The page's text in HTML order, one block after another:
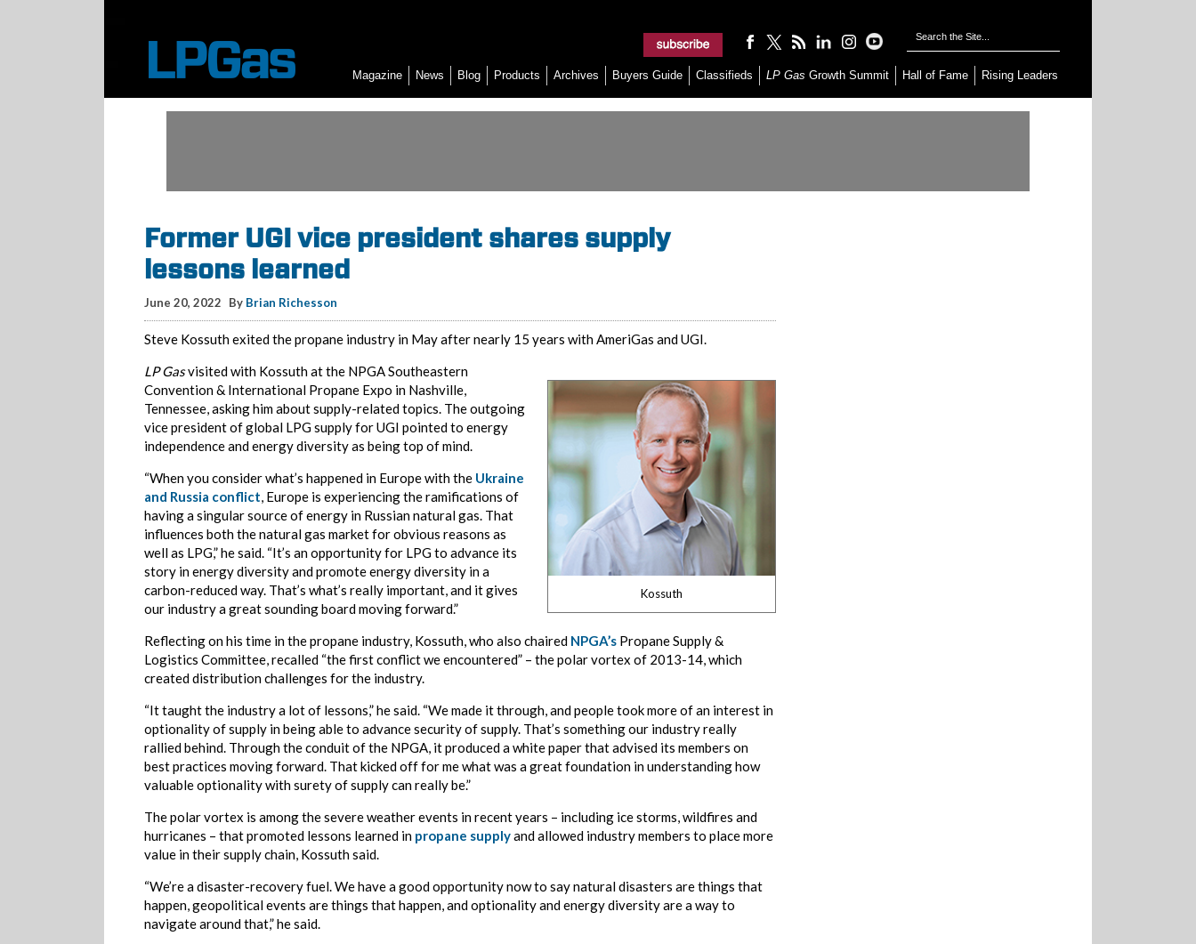
Magazine News Blog Products Archives Buyers Guide Classifieds LP Gas Growth Summit Hall of Fame Rising Leaders
Former UGI vice president shares supply
lessons learned
June 20, 2022 By Brian Richesson
Steve Kossuth exited the propane industry in May after nearly 15 years with AmeriGas and UGI.
Kossuth
LP Gasvisited with Kossuth at the NPGA Southeastern
Convention & International Propane Expo in Nashville,
Tennessee, asking him about supply-related topics. The outgoing
vice president of global LPG supply for UGI pointed to energy
independence and energy diversity as being top of mind.
“When you consider what’s happened in Europe with the Ukraine
and Russia conflict, Europe is experiencing the ramifications of
having a singular source of energy in Russian natural gas. That
influences both the natural gas market for obvious reasons as
well as LPG,” he said. “It’s an opportunity for LPG to advance its
story in energy diversity and promote energy diversity in a
carbon-reduced way. That’s what’s really important, and it gives
our industry a great sounding board moving forward.”
Reflecting on his time in the propane industry, Kossuth, who also chaired NPGA’s Propane Supply &
Logistics Committee, recalled “the first conflict we encountered” – the polar vortex of 2013-14, which
created distribution challenges for the industry.
“It taught the industry a lot of lessons,” he said. “We made it through, and people took more of an interest in
optionality of supply in being able to advance security of supply. That’s something our industry really
rallied behind. Through the conduit of the NPGA, it produced a white paper that advised its members on
best practices moving forward. That kicked off for me what was a great foundation in understanding how
valuable optionality with surety of supply can really be.”
The polar vortex is among the severe weather events in recent years – including ice storms, wildfires and
hurricanes – that promoted lessons learned in propane supplyand allowed industry members to place more
value in their supply chain, Kossuth said.
“We’re a disaster-recovery fuel. We have a good opportunity now to say natural disasters are things that
happen, geopolitical events are things that happen, and optionality and energy diversity are a way to
navigate around that,” he said.